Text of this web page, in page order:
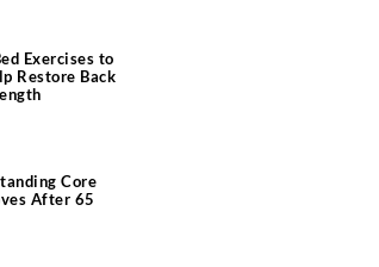
Exercises to
Restore Back
Core
After 65